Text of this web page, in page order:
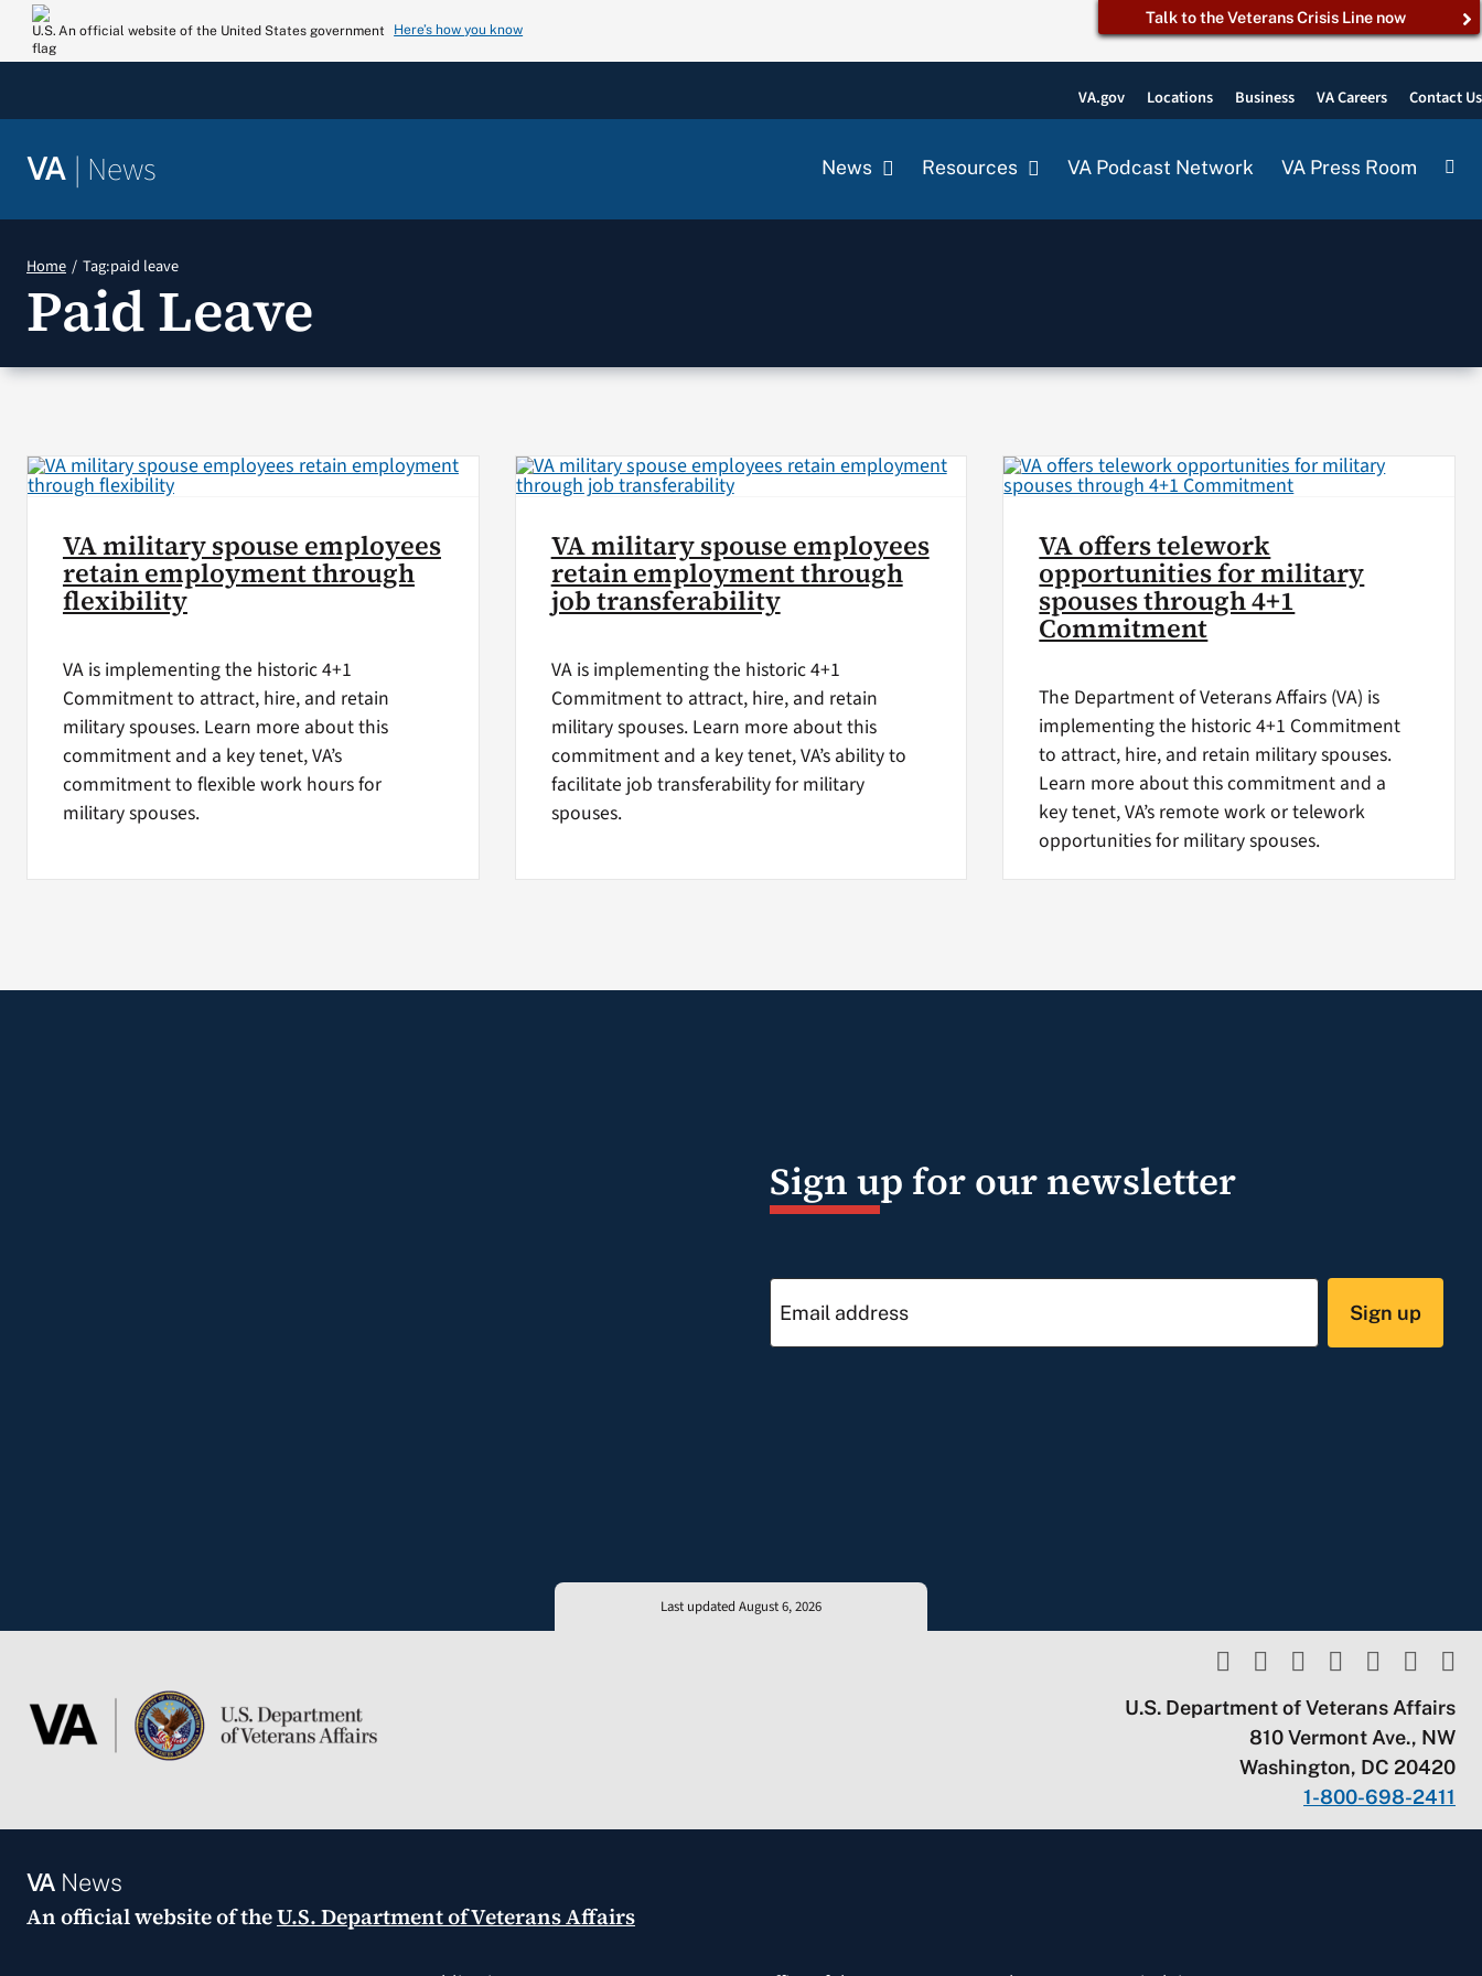
Skip
An official website of the United States government Here’s how you know
Talk to the Veterans Crisis Line now
VA.gov Locations Business VA Careers Contact Us
VA | News News Resources VA Podcast Network VA Press Room
Home Tag:paid leave
Paid Leave
VA military spouse employees
retain employment through
flexibility
VA is implementing the historic 4+1
Commitment to attract, hire, and retain
military spouses. Learn more about this
commitment and a key tenet, VA’s
commitment to flexible work hours for
military spouses.
VA military spouse employees
retain employment through
job transferability
VA is implementing the historic 4+1
Commitment to attract, hire, and retain
military spouses. Learn more about this
commitment and a key tenet, VA’s ability to
facilitate job transferability for military
spouses.
VA offers telework
opportunities for military
spouses through 4+1
Commitment
The Department of Veterans Affairs (VA) is
implementing the historic 4+1 Commitment
to attract, hire, and retain military spouses.
Learn more about this commitment and a
key tenet, VA’s remote work or telework
opportunities for military spouses.
Sign up for our newsletter
Sign up
Last updated August 6, 2026
U.S. Department of Veterans Affairs
810 Vermont Ave., NW
Washington, DC 20420
1-800-698-2411
VANews
An official website of theU.S. Department of Veterans Affairs